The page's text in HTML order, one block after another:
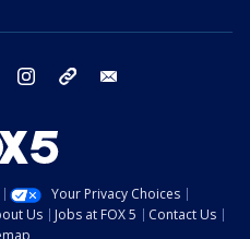
twitter instagram tiktok
Your Privacy Choices
Us Jobs at FOX 5
Contact Us